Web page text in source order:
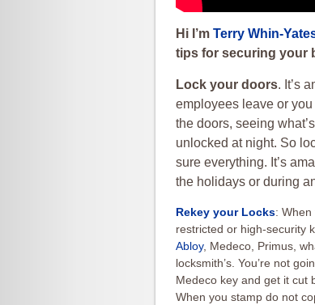
Hi I’m Terry Whin-
tips for securing your
Lock your doors. It’s
employees leave or
the doors, seeing
unlocked at night. So
sure everything. It’s
the holidays or during
Rekey your Locks: When
restricted or high-security
Abloy, Medeco, Primus,
locksmith’s. You’re not
Medeco key and get it cut
When you stamp do not